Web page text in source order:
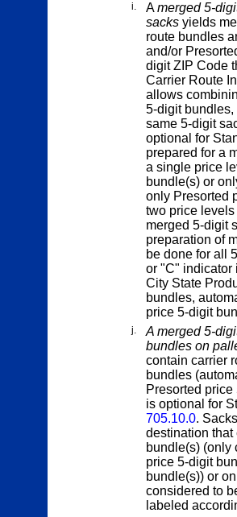
i. Amerged 5-
sacks yields
route bundles
and/or
digit ZIP Code
Carrier Route
allows
5-digit
same 5-digit
optional for
prepared for a
a single price
bundle(s) or
only Presorted
two price
merged 5-digit
preparation of
be done for all
or "C" indicator
City State
bundles,
price 5-digit
j.
A merged 5-
bundles on
contain carrier
bundles
Presorted
is optional for
705.10.0.
destination
bundle(s) (only
price 5-digit
bundle(s)) or
considered to
labeled